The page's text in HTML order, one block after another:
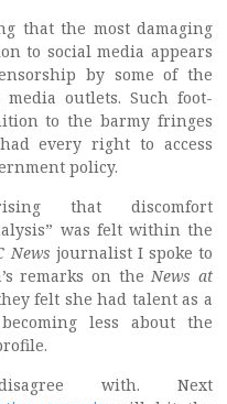
that the most damaging
to social media appears
by some of the
outlets. Such foot-
to the barmy fringes
every right to access
policy.
that discomfort
was felt within the
News journalist I spoke to
remarks on the News at
felt she had talent as a
less about the
with. Next